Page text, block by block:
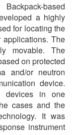
based
a highly
for locating the
The
movable. The
on protected
and/or neutron
device.
devices in one
cases and the
It was
instrument